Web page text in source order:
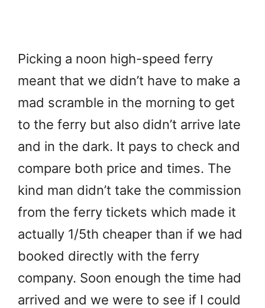
Picking a noon high-speed ferry
meant that we didn’t have to make a
mad scramble in the morning to get
to the ferry but also didn’t arrive late
and in the dark. It pays to check and
compare both price and times. The
kind man didn’t take the commission
from the ferry tickets which made it
actually 1/5th cheaper than if we had
booked directly with the ferry
company. Soon enough the time had
arrived and we were to see if I could